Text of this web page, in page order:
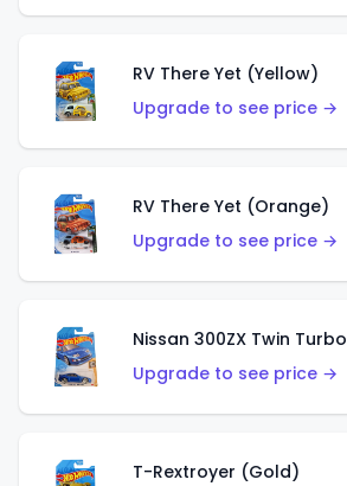
RV There Yet (Yellow)
Upgrade to see price →
RV There Yet (Orange)
Upgrade to see price →
Nissan 300ZX Twin Turbo
Upgrade to see price →
T-Rextroyer (Gold)